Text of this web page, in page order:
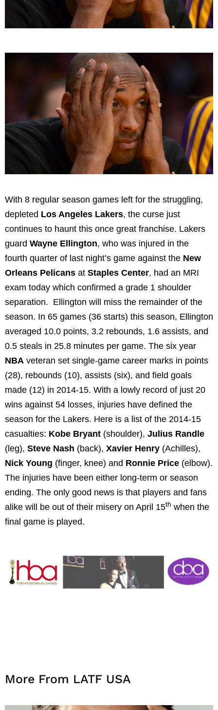
With 8 regular season games left for the struggling,
depleted Los Angeles Lakers, the curse just
continues to haunt this once great franchise. Lakers
guard Wayne Ellington, who was injured in the
fourth quarter of last night’s game against the New
Orleans Pelicans at Staples Center, had an MRI
exam today which confirmed a grade 1 shoulder
separation. Ellington will miss the remainder of the
season. In 65 games (36 starts) this season, Ellington
averaged 10.0 points, 3.2 rebounds, 1.6 assists, and
0.5 steals in 25.8 minutes per game. The six year
NBA veteran set single-game career marks in points
(28), rebounds (10), assists (six), and field goals
made (12) in 2014-15. With a lowly record of just 20
wins against 54 losses, injuries have defined the
season for the Lakers. Here is a list of the 2014-15
casualties: Kobe Bryant (shoulder), Julius Randle
(leg), Steve Nash (back), Xavier Henry (Achilles),
Nick Young (finger, knee) and Ronnie Price (elbow).
The injuries have been either long-term or season
ending. The only good news is that players and fans
alike will be out of their misery on April 15th when the
final game is played.
More From LATF USA